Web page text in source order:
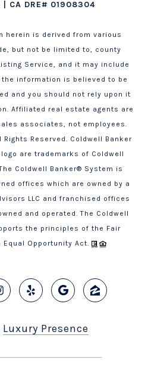
| CA DRE# 01908304
herein is derived from various
but not be limited to, county
Service, and it may include
information is believed to be
and you should not rely upon it
Affiliated real estate agents are
associates, not employees.
Rights Reserved. Coldwell Banker
are trademarks of Coldwell
Coldwell Banker® System is
offices which are owned by a
LLC and franchised offices
and operated. The Coldwell
the principles of the Fair
Equal Opportunity Act.
Luxury Presence